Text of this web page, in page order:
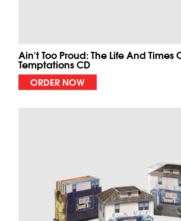
Ain't Too Proud: The Life And Times
Temptations CD
ORDER NOW